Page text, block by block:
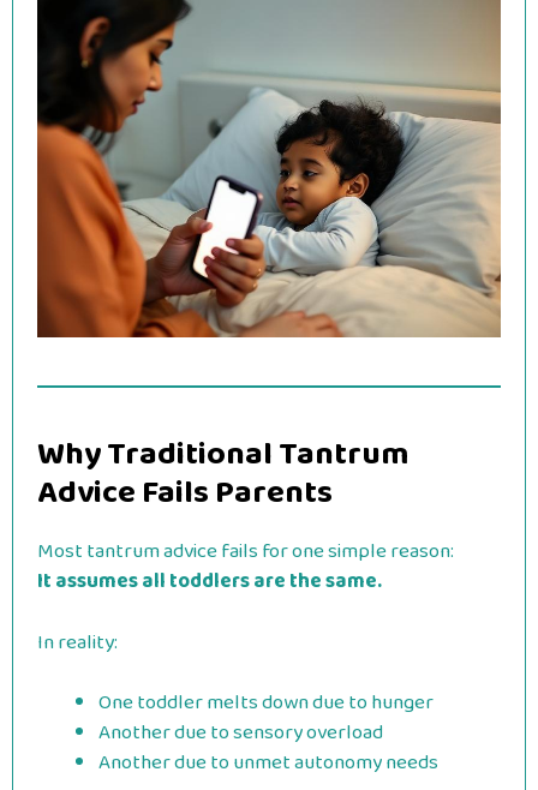
Why Traditional Tantrum
Advice Fails Parents
Most tantrum advice fails for one simple reason:
It assumes all toddlers are the same.
In reality:
One toddler melts down due to hunger
Another due to sensory overload
Another due to unmet autonomy needs